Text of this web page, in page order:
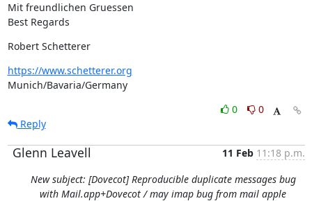
Mit freundlichen Gruessen
Best Regards
Robert Schetterer
https://www.schetterer.org
Munich/Bavaria/Germany
0
0
Reply
Glenn Leavell 11 Feb 11:18 p.m.
New subject: [Dovecot] Reproducible duplicate messages bug
with Mail.app+Dovecot / may imap bug from mail apple